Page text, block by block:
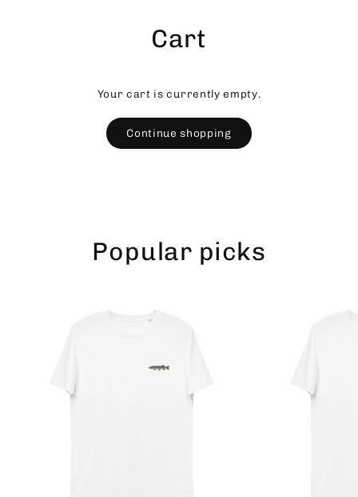
Cart
Your cart is currently empty.
Continue shopping
Popular picks